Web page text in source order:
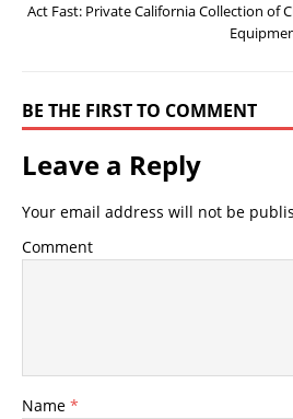
Act Fast: Private California Collection of
BE THE FIRST TO COMMENT
Leave a Reply
Your email address will not be
Comment
Name *